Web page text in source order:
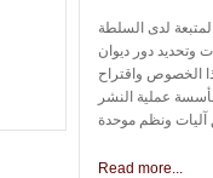
لدى السلطة
وتحديد دور ديوان
الخصوص واقتراح
عملية النشر
Read more...